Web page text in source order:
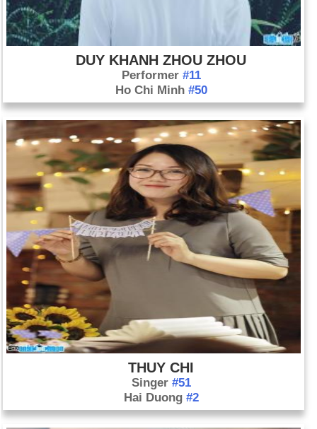
DUY KHANH ZHOU ZHOU
Performer #11
Ho Chi Minh #50
THUY CHI
Singer #51
Hai Duong #2